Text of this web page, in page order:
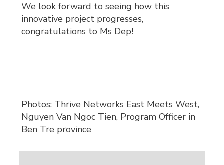
We look forward to seeing how this
innovative project progresses,
congratulations to Ms Dep!
Photos: Thrive Networks East Meets West,
Nguyen Van Ngoc Tien, Program Officer in
Ben Tre province